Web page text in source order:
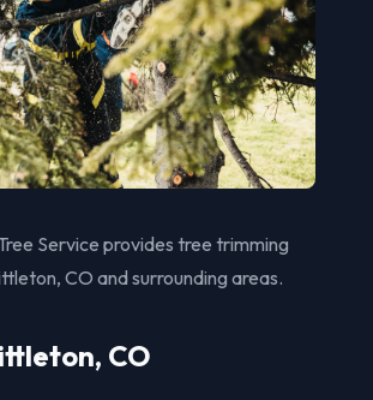
Service provides tree trimming
CO and surrounding areas.
CO